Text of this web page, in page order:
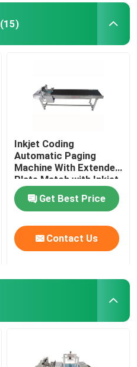
(15)
Inkjet Coding
Automatic Paging
Machine With Extended
Plate Match with Inkjet
Printer
Get Best Price
Contact Us